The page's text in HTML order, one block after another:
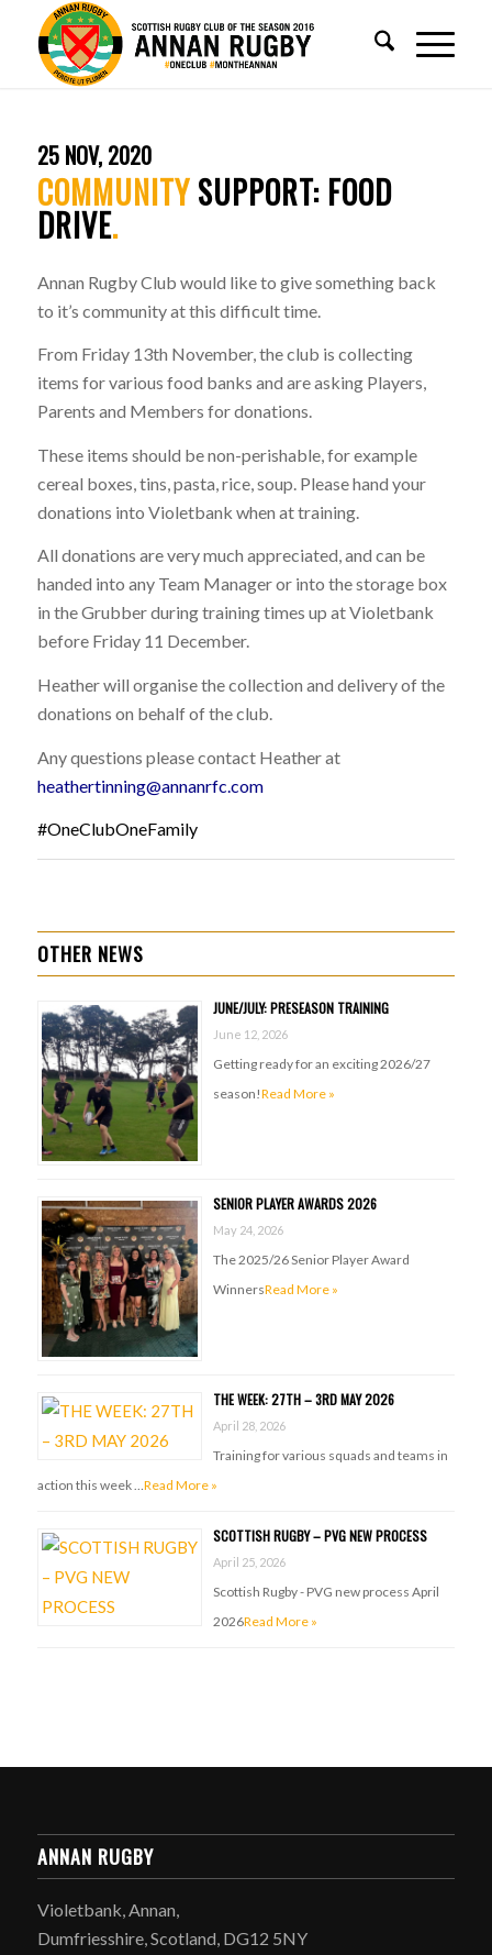
25 NOV, 2020
COMMUNITYSUPPORT: FOOD
DRIVE.
Annan Rugby Club would like to give something back
to it’s community at this difficult time.
From Friday 13th November, the club is collecting
items for various food banks and are asking Players,
Parents and Members for donations.
These items should be non-perishable, for example
cereal boxes, tins, pasta, rice, soup. Please hand your
donations into Violetbank when at training.
All donations are very much appreciated, and can be
handed into any Team Manager or into the storage box
in the Grubber during training times up at Violetbank
before Friday 11 December.
Heather will organise the collection and delivery of the
donations on behalf of the club.
Any questions please contact Heather at
heathertinning@annanrfc.com
#OneClubOneFamily
OTHER NEWS
JUNE/JULY: PRESEASON TRAINING
June 12, 2026
Getting ready for an exciting 2026/27
season!Read More »
SENIOR PLAYER AWARDS 2026
May 24, 2026
The 2025/26 Senior Player Award
WinnersRead More »
THE WEEK: 27TH – 3RD MAY 2026
April 28, 2026
Training for various squads and teams in
action this week … Read More »
SCOTTISH RUGBY – PVG NEW PROCESS
April 25, 2026
Scottish Rugby - PVG new process April
2026Read More »
ANNAN RUGBY
Violetbank, Annan,
Dumfriesshire, Scotland, DG12 5NY